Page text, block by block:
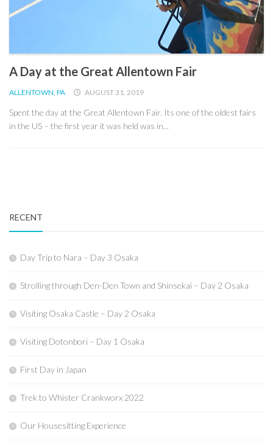
A Day at the Great Allentown Fair
ALLENTOWN, PA AUGUST 31, 2019
Spent the day at the Great Allentown Fair. Its one of the oldest fairs
in the US – the first year it was held was in...
RECENT
Day Trip to Nara – Day 3 Osaka
Strolling through Den-Den Town and Shinsekai – Day 2 Osaka
Visiting Osaka Castle – Day 2 Osaka
Visiting Dotonbori – Day 1 Osaka
First Day in Japan
Trek to Whister Crankworx 2022
Our Housesitting Experience